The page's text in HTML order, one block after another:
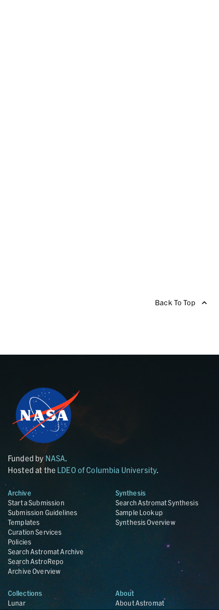
Back To Top
Funded by NASA
Hosted at the LDEO of Columbia University.
Archive
Start a Submission
Submission Guidelines
Templates
Curation Services
Policies
Search Astromat Archive
Search AstroRepo
Archive Overview
Synthesis
Search Astromat Synthesis
Sample Lookup
Synthesis Overview
Collections
Lunar
About
About Astromat